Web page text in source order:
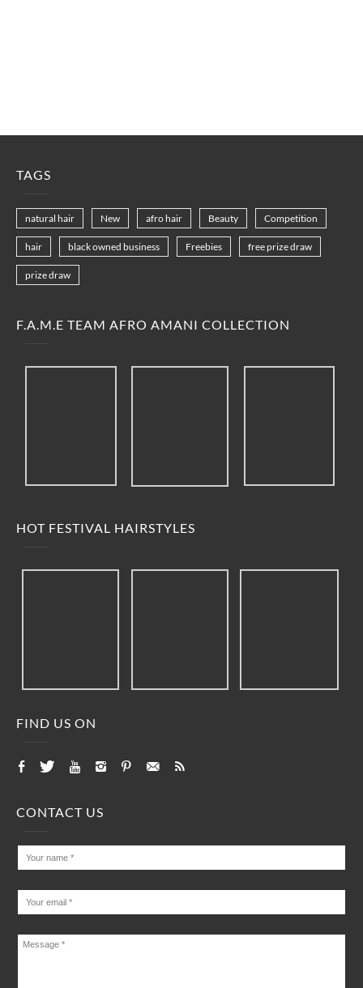
TAGS
natural hair New afro hair Beauty Competition
hair black owned business Freebies free prize draw
prize draw
F.A.M.E TEAM AFRO AMANI COLLECTION
HOT FESTIVAL HAIRSTYLES
FIND US ON
CONTACT US